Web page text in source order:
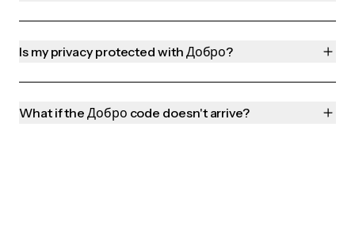
Is my privacy protected with Добро?
What if the Добро code doesn't arrive?